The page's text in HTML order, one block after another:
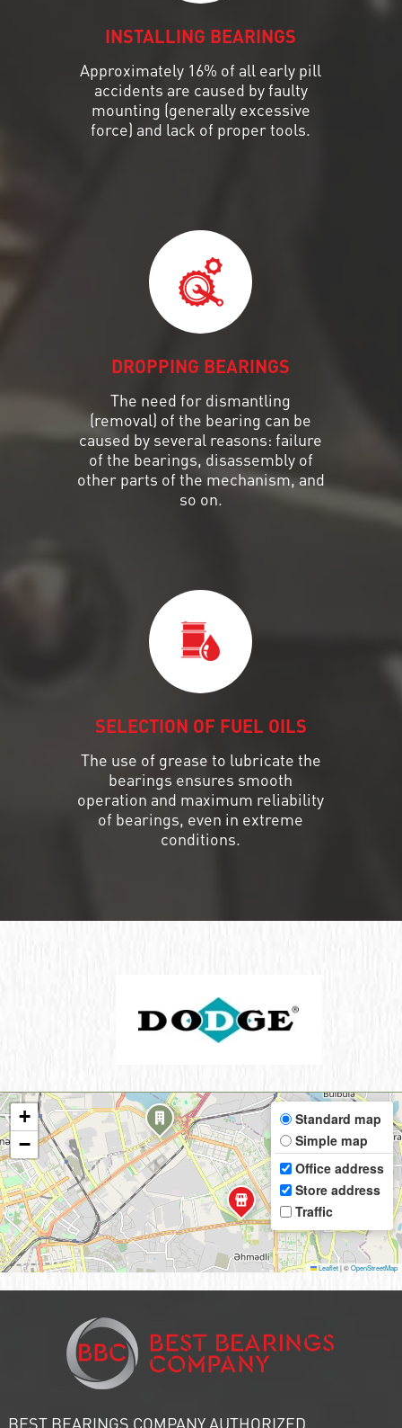
INSTALLING BEARINGS
Approximately 16% of all early pill
accidents are caused by faulty
mounting (generally excessive
force) and lack of proper tools.
DROPPING BEARINGS
The need for dismantling
(removal) of the bearing can be
caused by several reasons: failure
of the bearings, disassembly of
other parts of the mechanism, and
so on.
SELECTION OF FUEL OILS
The use of grease to lubricate the
bearings ensures smooth
operation and maximum reliability
of bearings, even in extreme
conditions.
+
−
Standard map
Simple map
Office address
Store address
Traffic
Leaflet|©OpenStreetMap
BEST BEARINGS COMPANY AUTHORIZED